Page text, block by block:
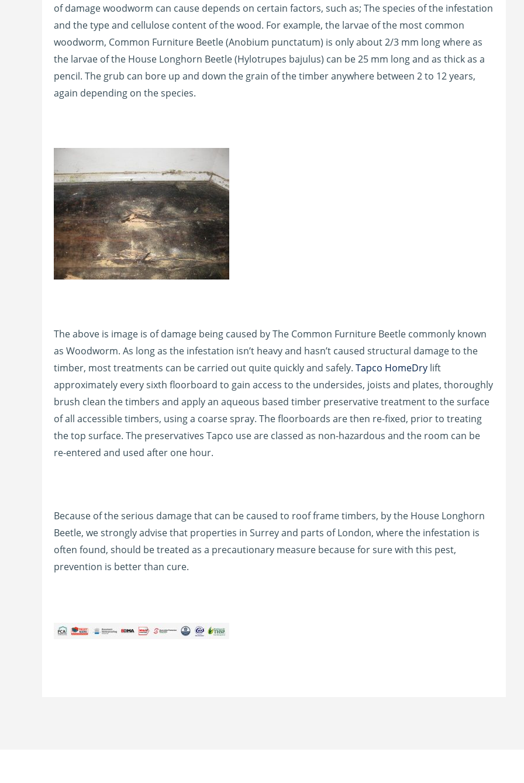
of damage woodworm can cause depends on certain factors, such as; The species of the infestation
and the type and cellulose content of the wood. For example, the larvae of the most common
woodworm, Common Furniture Beetle (Anobium punctatum) is only about 2/3 mm long where as
the larvae of the House Longhorn Beetle (Hylotrupes bajulus) can be 25 mm long and as thick as a
pencil. The grub can bore up and down the grain of the timber anywhere between 2 to 12 years,
again depending on the species.
The above is image is of damage being caused by The Common Furniture Beetle commonly known
as Woodworm. As long as the infestation isn’t heavy and hasn’t caused structural damage to the
timber, most treatments can be carried out quite quickly and safely. Tapco HomeDry lift
approximately every sixth floorboard to gain access to the undersides, joists and plates, thoroughly
brush clean the timbers and apply an aqueous based timber preservative treatment to the surface
of all accessible timbers, using a coarse spray. The floorboards are then re-fixed, prior to treating
the top surface. The preservatives Tapco use are classed as non-hazardous and the room can be
re-entered and used after one hour.
Because of the serious damage that can be caused to roof frame timbers, by the House Longhorn
Beetle, we strongly advise that properties in Surrey and parts of London, where the infestation is
often found, should be treated as a precautionary measure because for sure with this pest,
prevention is better than cure.